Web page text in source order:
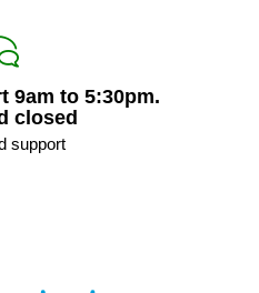
9am to 5:30pm.
closed
support